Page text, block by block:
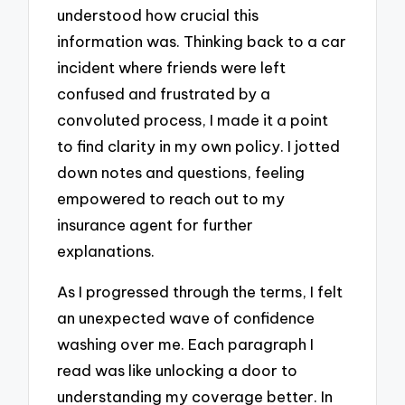
understood how crucial this
information was. Thinking back to a car
incident where friends were left
confused and frustrated by a
convoluted process, I made it a point
to find clarity in my own policy. I jotted
down notes and questions, feeling
empowered to reach out to my
insurance agent for further
explanations.
As I progressed through the terms, I felt
an unexpected wave of confidence
washing over me. Each paragraph I
read was like unlocking a door to
understanding my coverage better. In